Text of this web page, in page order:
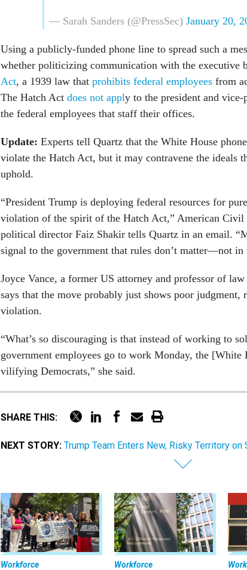
— Sarah Sanders (@PressSec) January 20,
Using a publicly-funded phone line to spread such a
whether politicizing communication with the executive
Act, a 1939 law that prohibits federal employees from
The Hatch Act does not apply to the president and
the federal employees that staff their offices.
Update: Experts tell Quartz that the White House
violate the Hatch Act, but it may contravene the ideals
uphold.
“President Trump is deploying federal resources for
violation of the spirit of the Hatch Act,” American
political director Faiz Shakir tells Quartz in an email.
signal to the government that rules don’t matter—not in
Joyce Vance, a former US attorney and professor of
says that the move probably just shows poor judgment,
violation.
“What’s so discouraging is that instead of working to
government employees go to work Monday, the [White
vilifying Democrats,” she said.
SHARE THIS:
NEXT STORY: Trump Team Enters New, Risky Territory
Workforce Workforce